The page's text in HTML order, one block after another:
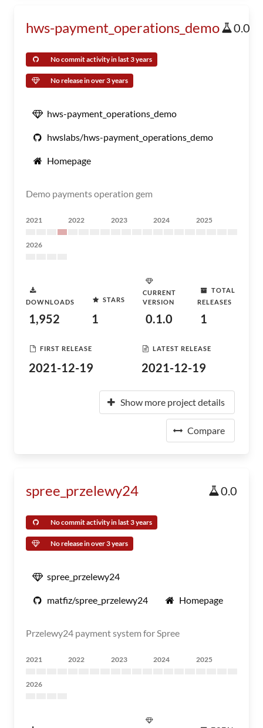
hws-payment_operations_demo 0.0
No commit activity in last 3 years
No release in over 3 years
hws-payment_operations_demo
hwslabs/hws-payment_operations_demo
Homepage
Demo payments operation gem
2021 2022 2023 2024 2025
2026
DOWNLOADS
1,952
STARS
1
CURRENT
VERSION
0.1.0
TOTAL
RELEASES
1
FIRST RELEASE
2021-12-19
LATEST RELEASE
2021-12-19
Show more project details
Compare
spree_przelewy24 0.0
No commit activity in last 3 years
No release in over 3 years
spree_przelewy24
matfiz/spree_przelewy24 Homepage
Przelewy24 payment system for Spree
2021 2022 2023 2024 2025
2026